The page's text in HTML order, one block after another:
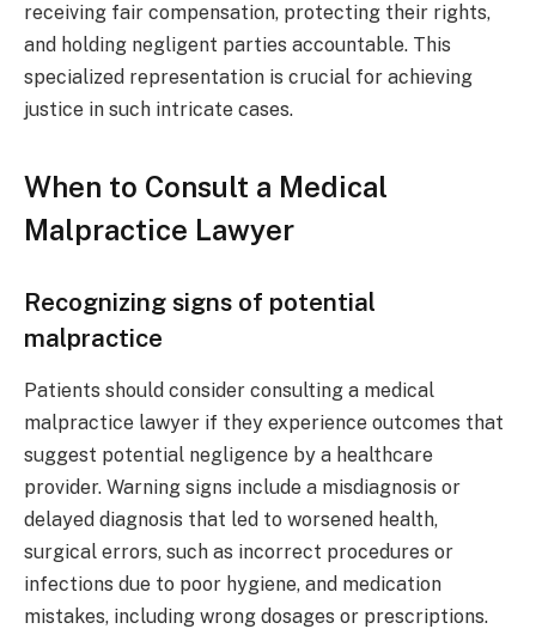
receiving fair compensation, protecting their rights,
and holding negligent parties accountable. This
specialized representation is crucial for achieving
justice in such intricate cases.
When to Consult a Medical
Malpractice Lawyer
Recognizing signs of potential
malpractice
Patients should consider consulting a medical
malpractice lawyer if they experience outcomes that
suggest potential negligence by a healthcare
provider. Warning signs include a misdiagnosis or
delayed diagnosis that led to worsened health,
surgical errors, such as incorrect procedures or
infections due to poor hygiene, and medication
mistakes, including wrong dosages or prescriptions.